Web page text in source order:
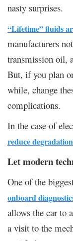
nasty surprises.
“Lifetime” fluids
manufacturers
transmission oil,
But, if you plan
while, change
complications.
In the case of
reduce degradation
Let modern
One of the
onboard
allows the car to
a visit to the